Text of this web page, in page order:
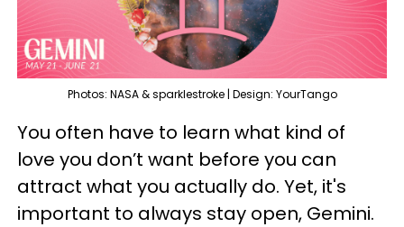
Photos: NASA & sparklestroke | Design: YourTango
You often have to learn what kind of
love you don’t want before you can
attract what you actually do. Yet, it's
important to always stay open, Gemini.